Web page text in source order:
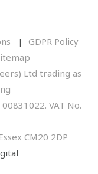
GDPR Policy
Ltd trading as
VAT No.
CM20 2DP